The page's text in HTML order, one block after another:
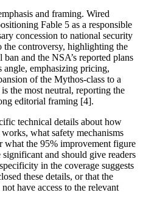
and framing. Wired
Fable 5 as a responsible
concession to national security
the controversy, highlighting the
and the NSA’s reported plans
angle, emphasizing pricing,
of the Mythos-class to a
the most neutral, reporting the
editorial framing [4].
technical details about how
what safety mechanisms
the 95% improvement figure
and should give readers
in the coverage suggests
these details, or that the
have access to the relevant